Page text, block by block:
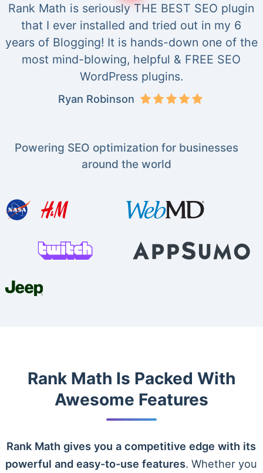
Rank Math is seriously THE BEST SEO plugin
that I ever installed and tried out in my 6
years of Blogging! It is hands-down one of the
most mind-blowing, helpful & FREE SEO
WordPress plugins.
Ryan Robinson
Powering SEO optimization for businesses
around the world
Rank Math Is Packed With
Awesome Features
Rank Math gives you a competitive edge with its
powerful and easy-to-use features. Whether you